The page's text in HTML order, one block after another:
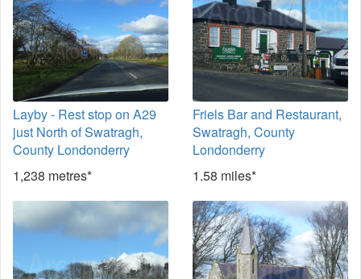
Layby - Rest stop on A29
just North of Swatragh,
County Londonderry
1,238 metres*
Friels Bar and Restaurant,
Swatragh, County
Londonderry
1.58 miles*